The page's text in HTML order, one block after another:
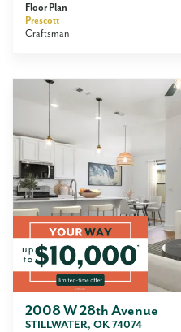
Floor Plan
Prescott
Craftsman
2008 W 28th Avenue
STILLWATER, OK 74074